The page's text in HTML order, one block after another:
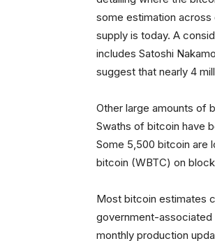
some estimation
supply is today. A
includes Satoshi
suggest that nearly 4
Other large amounts of
Swaths of bitcoin have
Some 5,500 bitcoin are
bitcoin (WBTC) on
Most bitcoin estimates
government-associated
monthly production